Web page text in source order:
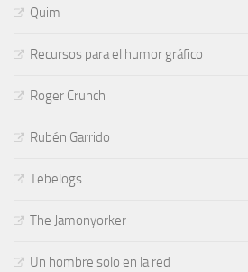
Quim
Recursos para el humor gráfico
Roger Crunch
Rubén Garrido
Tebelogs
The Jamonyorker
Un hombre solo en la red